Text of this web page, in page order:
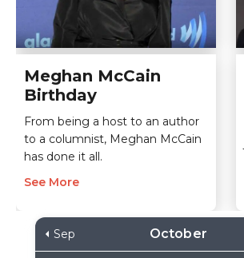
Meghan McCain
Birthday
From being a host to an author
to a columnist, Meghan McCain
has done it all.
See More
Sep October